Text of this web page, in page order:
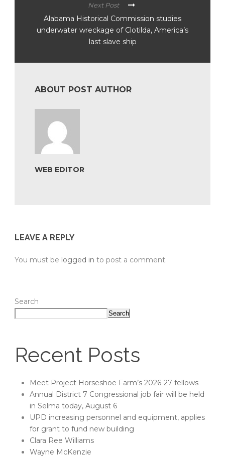
Next Post
Alabama Historical Commission studies
underwater wreckage of Clotilda, America’s
last slave ship
ABOUT POST AUTHOR
WEB EDITOR
LEAVE A REPLY
You must be logged in to post a comment.
Search
Search
Recent Posts
Meet Project Horseshoe Farm’s 2026-27 fellows
Annual District 7 Congressional job fair will be held
in Selma today, August 6
UPD increasing personnel and equipment, applies
for grant to fund new building
Clara Ree Williams
Wayne McKenzie